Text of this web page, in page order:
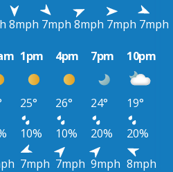
8mph 7mph 8mph 7mph 7mph
1pm 4pm 7pm 10pm
25° 26° 24°
19°
10% 10% 20%
20%
7mph 7mph 9mph 8mph